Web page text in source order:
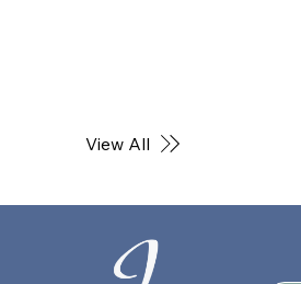
View All